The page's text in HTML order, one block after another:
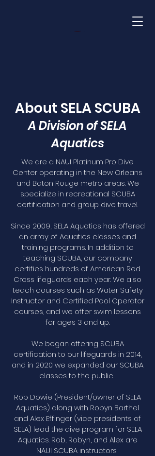
About SELA SCUBA
A Division of SELA
Aquatics
We are a NAUI Platinum Pro Dive
Center operating in the New Orleans
and Baton Rouge metro areas. We
specialize in recreational SCUBA
certification and group dive travel.
Since 2009, SELA Aquatics has offered
an array of Aquatics classes and
training programs. In addition to
teaching SCUBA, our company
certifies hundreds of American Red
Cross lifeguards each year. We also
teach courses such as Water Safety
Instructor and Certified Pool Operator
courses, and we offer swim lessons
for ages 3 and up.
We began offering SCUBA
certification to our lifeguards in 2014,
and in 2020 we expanded our SCUBA
classes to the public.
Rob Dowie (President/owner of SELA
Aquatics) along with Robyn Barthel
and Alex Effinger (vice presidents of
SELA) lead the dive program for SELA
Aquatics. Rob, Robyn, and Alex are
NAUI SCUBA instructors.